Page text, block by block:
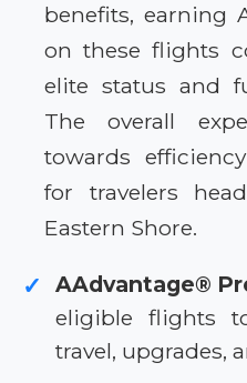
benefits, earning
on these flights
elite status and
The overall
towards
for travelers
Eastern Shore.
✓ AAdvantage®
eligible flights
travel, upgrades,